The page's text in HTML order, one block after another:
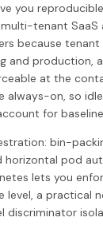
you
tenant SaaS
because tenant
and production,
at the
always-on, so
for
bin-
pod
lets you
level, a practical
discriminator